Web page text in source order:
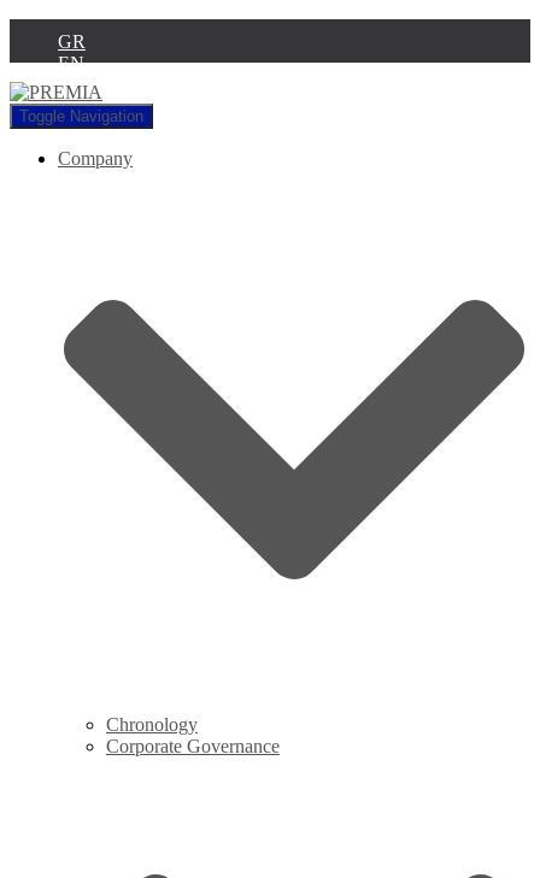
GR
EN
Toggle Navigation
Company
Chronology
Corporate Governance